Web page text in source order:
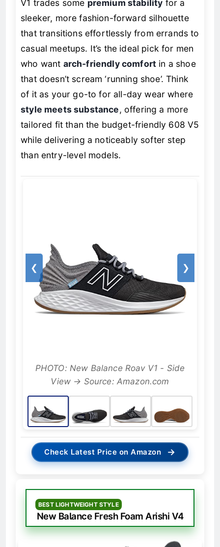
V1 trades some premium stability for a
sleeker, more fashion-forward silhouette
that transitions effortlessly from errands to
casual meetups. It’s the ideal pick for men
who want arch-friendly comfort in a shoe
that doesn’t scream ‘running shoe’. Think
of it as your go-to for all-day wear where
style meets substance, offering a more
tailored fit than the budget-friendly 608 V5
while delivering a noticeably softer step
than entry-level models.
❮ ❯
PHOTO: New Balance Roav V1 - Side
View → Source: Amazon.com
Check Latest Price on Amazon →
BEST LIGHTWEIGHT STYLE
New Balance Fresh Foam Arishi V4